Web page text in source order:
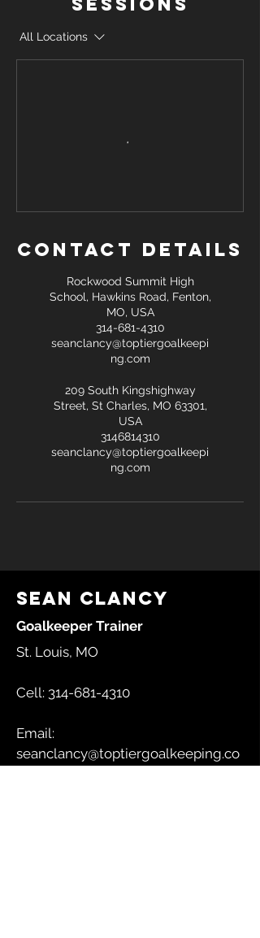
All Locations
Contact Details
Rockwood Summit High
School, Hawkins Road, Fenton,
MO, USA
314-681-4310
seanclancy@toptiergoalkeepi
ng.com
209 South Kingshighway
Street, St Charles, MO 63301,
USA
3146814310
seanclancy@toptiergoalkeepi
ng.com
Sean Clancy
Goalkeeper Trainer
St. Louis, MO
Cell: 314-681-4310
Email:
seanclancy@toptiergoalkeeping.co